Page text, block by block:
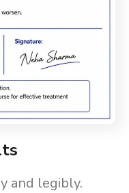
and legibly.